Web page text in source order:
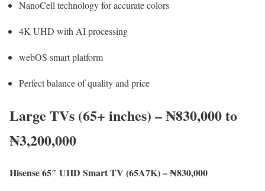
NanoCell technology for accurate colors
4K UHD with AI processing
webOS smart platform
Perfect balance of quality and price
Large TVs (65+ inches) – ₦830,000 to
₦3,200,000
Hisense 65″ UHD Smart TV (65A7K) – ₦830,000